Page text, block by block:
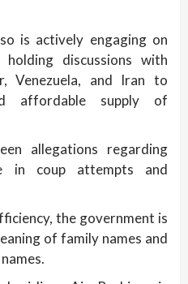
is actively engaging on
discussions with
Venezuela, and Iran to
affordable supply of
allegations regarding
in coup attempts and
the government is
of family names and